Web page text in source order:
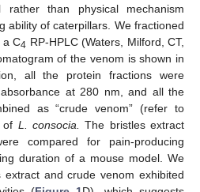
than physical mechanism
ability of caterpillars. We fractioned
a C4 RP-HPLC (Waters, Milford, CT,
of the venom is shown in
all the protein fractions were
at 280 nm, and all the
as “crude venom” (refer to
of L. consocia.
The bristles extract
compared for pain-producing
duration of a mouse model. We
and crude venom exhibited